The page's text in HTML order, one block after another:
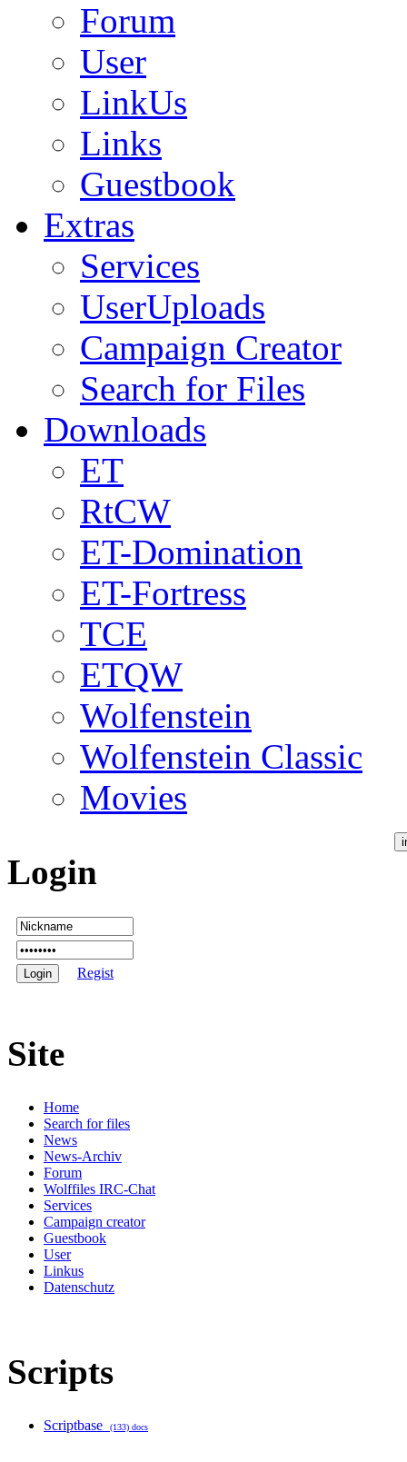
Forum
User
LinkUs
Links
Guestbook
Extras
Services
UserUploads
Campaign Creator
Search for Files
Downloads
ET
RtCW
ET-Domination
ET-Fortress
TCE
ETQW
Wolfenstein
Wolfenstein Classic
Movies
Login
Regist
Site
Home
Search for files
News
News-Archiv
Forum
Wolffiles IRC-Chat
Services
Campaign creator
Guestbook
User
Linkus
Datenschutz
Scripts
Scriptbase (133) docs